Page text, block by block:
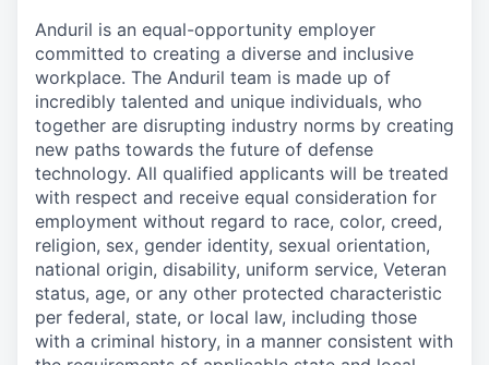
Anduril is an equal-opportunity employer
committed to creating a diverse and inclusive
workplace. The Anduril team is made up of
incredibly talented and unique individuals, who
together are disrupting industry norms by creating
new paths towards the future of defense
technology. All qualified applicants will be treated
with respect and receive equal consideration for
employment without regard to race, color, creed,
religion, sex, gender identity, sexual orientation,
national origin, disability, uniform service, Veteran
status, age, or any other protected characteristic
per federal, state, or local law, including those
with a criminal history, in a manner consistent with